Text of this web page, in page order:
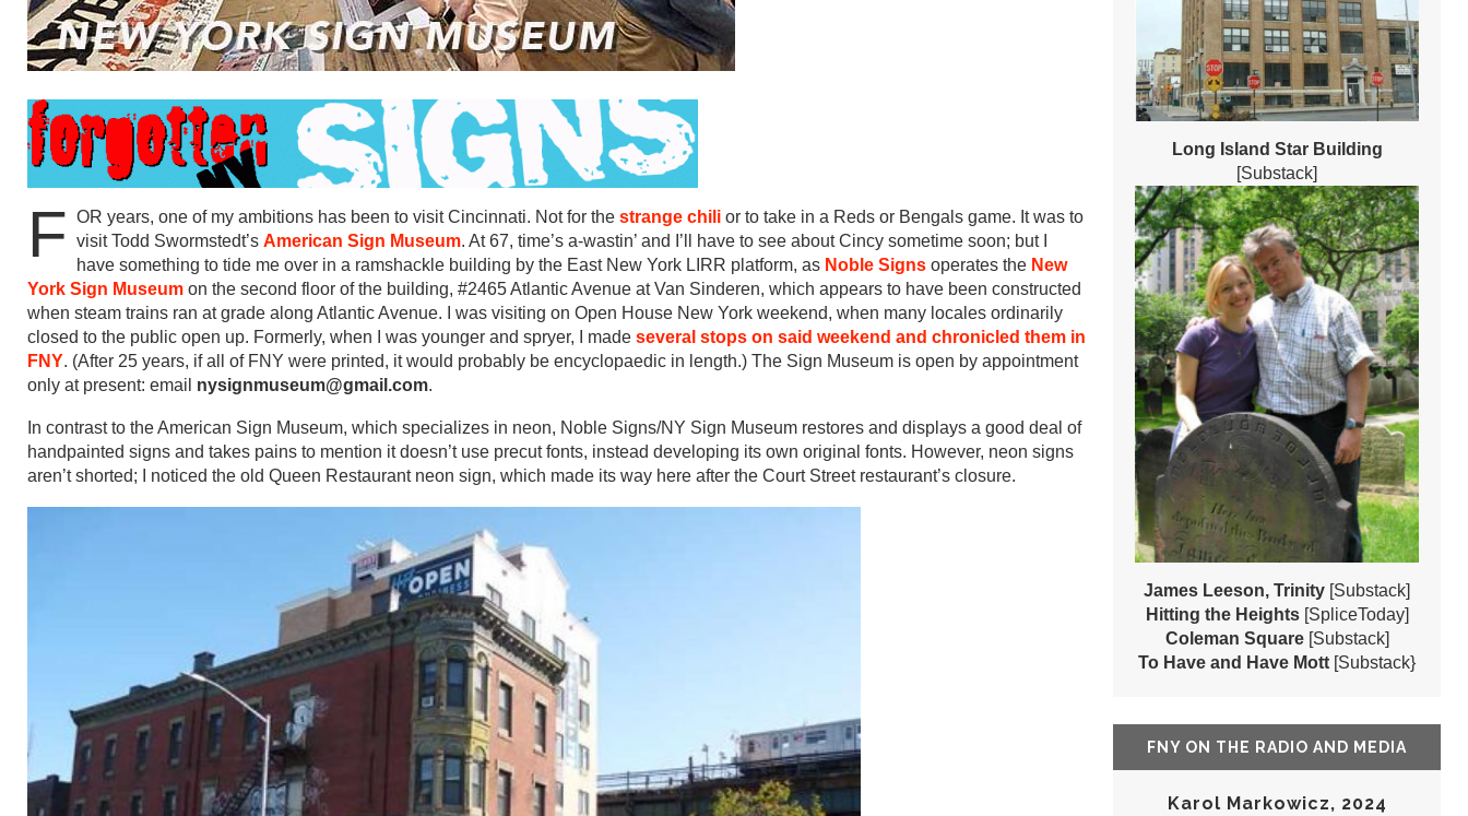
F OR years, one of my ambitions has been to visit Cincinnati. Not for the strange chili or to take in a Reds or Bengals game. It was to
visit Todd Swormstedt’s American Sign Museum. At 67, time’s a-wastin’ and I’ll have to see about Cincy sometime soon; but I
have something to tide me over in a ramshackle building by the East New York LIRR platform, as Noble Signs operates the New
York Sign Museum on the second floor of the building, #2465 Atlantic Avenue at Van Sinderen, which appears to have been constructed
when steam trains ran at grade along Atlantic Avenue. I was visiting on Open House New York weekend, when many locales ordinarily
closed to the public open up. Formerly, when I was younger and spryer, I made several stops on said weekend and chronicled them in
FNY. (After 25 years, if all of FNY were printed, it would probably be encyclopaedic in length.) The Sign Museum is open by appointment
only at present: email nysignmuseum@gmail.com.
In contrast to the American Sign Museum, which specializes in neon, Noble Signs/NY Sign Museum restores and displays a good deal of
handpainted signs and takes pains to mention it doesn’t use precut fonts, instead developing its own original fonts. However, neon signs
aren’t shorted; I noticed the old Queen Restaurant neon sign, which made its way here after the Court Street restaurant’s closure.
Long Island Star Building
[Substack]
James Leeson, Trinity [Substack]
Hitting the Heights [SpliceToday]
Coleman Square [Substack]
To Have and Have Mott [Substack}
FNY ON THE RADIO AND MEDIA
Karol Markowicz, 2024